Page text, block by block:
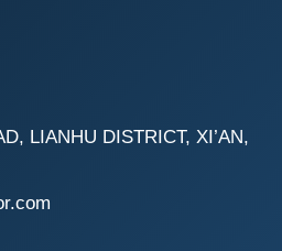
LIANHU DISTRICT, XI’AN,